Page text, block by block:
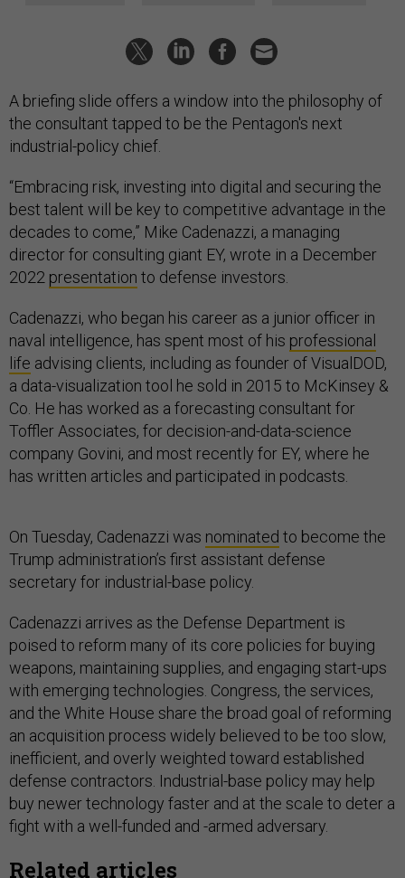
A briefing slide offers a window into the philosophy of
the consultant tapped to be the Pentagon's next
industrial-policy chief.
“Embracing risk, investing into digital and securing the
best talent will be key to competitive advantage in the
decades to come,” Mike Cadenazzi, a managing
director for consulting giant EY, wrote in a December
2022 presentation to defense investors.
Cadenazzi, who began his career as a junior officer in
naval intelligence, has spent most of his professional
life advising clients, including as founder of VisualDOD,
a data-visualization tool he sold in 2015 to McKinsey &
Co. He has worked as a forecasting consultant for
Toffler Associates, for decision-and-data-science
company Govini, and most recently for EY, where he
has written articles and participated in podcasts.
On Tuesday, Cadenazzi was nominated to become the
Trump administration’s first assistant defense
secretary for industrial-base policy.
Cadenazzi arrives as the Defense Department is
poised to reform many of its core policies for buying
weapons, maintaining supplies, and engaging start-ups
with emerging technologies. Congress, the services,
and the White House share the broad goal of reforming
an acquisition process widely believed to be too slow,
inefficient, and overly weighted toward established
defense contractors. Industrial-base policy may help
buy newer technology faster and at the scale to deter a
fight with a well-funded and -armed adversary.
Related articles